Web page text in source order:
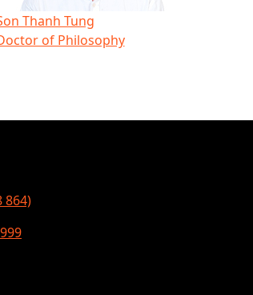
Thanh Tung
of Philosophy
864)